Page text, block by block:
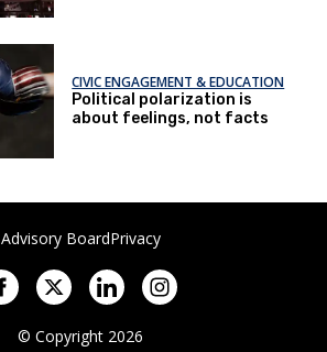
CIVIC ENGAGEMENT & EDUCATION
Political polarization is
about feelings, not facts
Advisory BoardPrivacy
© Copyright 2026